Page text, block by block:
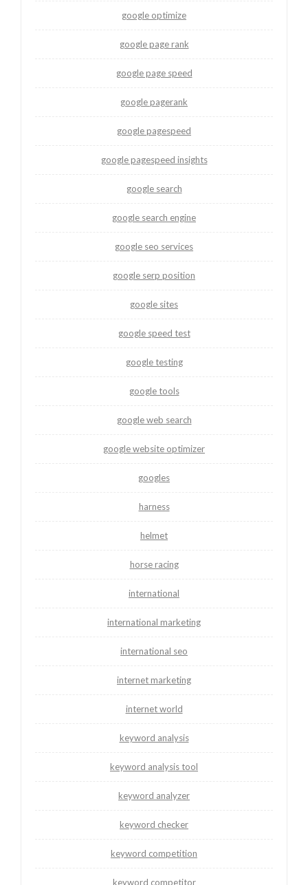
google optimize
google page rank
google page speed
google pagerank
google pagespeed
google pagespeed insights
google search
google search engine
google seo services
google serp position
google sites
google speed test
google testing
google tools
google web search
google website optimizer
googles
harness
helmet
horse racing
international
international marketing
international seo
internet marketing
internet world
keyword analysis
keyword analysis tool
keyword analyzer
keyword checker
keyword competition
keyword competitor